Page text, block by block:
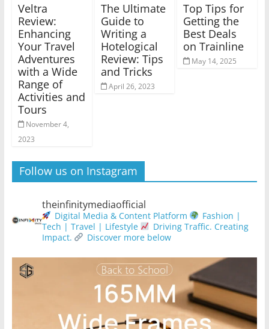
Veltra
Review:
Enhancing
Your Travel
Adventures
with a Wide
Range of
Activities and
Tours
November 4,
2023
The Ultimate
Guide to
Writing a
Hotelogical
Review: Tips
and Tricks
April 26, 2023
Top Tips for
Getting the
Best Deals
on Trainline
May 14, 2025
Follow us on Instagram
theinfinitymediaofficial
Digital Media & Content Platform
Fashion |
Tech | Travel | Lifestyle
Driving Traffic. Creating
Impact.
Discover more below